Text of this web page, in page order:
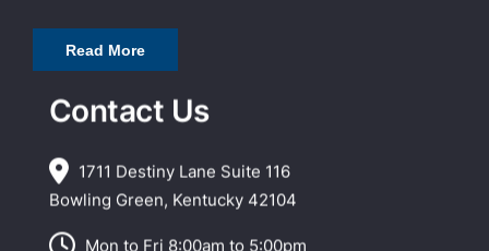
Read More
Contact Us
1711 Destiny Lane Suite 116
Bowling Green, Kentucky 42104
Mon to Fri 8:00am to 5:00pm